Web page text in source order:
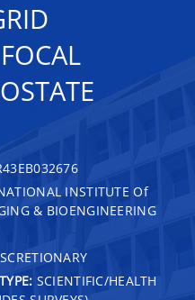
INSTITUTE Of
& BIOENGINEERING
SCIENTIFIC/HEALTH